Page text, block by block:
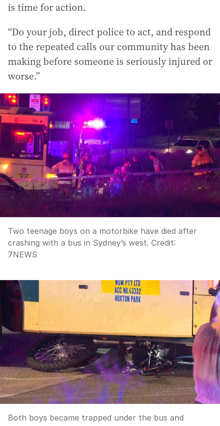
is time for action.
“Do your job, direct police to act, and respond
to the repeated calls our community has been
making before someone is seriously injured or
worse.”
Two teenage boys on a motorbike have died after
crashing with a bus in Sydney’s west. Credit:
7NEWS
Both boys became trapped under the bus and